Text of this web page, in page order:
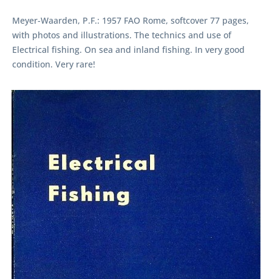
Meyer-Waarden, P.F.: 1957 FAO Rome, softcover 77 pages,
with photos and illustrations. The technics and use of
Electrical fishing. On sea and inland fishing. In very good
condition. Very rare!